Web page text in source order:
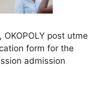
post utme
form for the
admission